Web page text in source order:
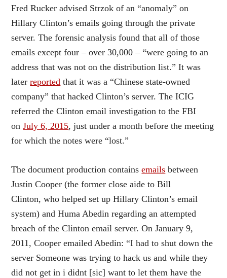
Fred Rucker advised Strzok of an “anomaly” on
Hillary Clinton’s emails going through the private
server. The forensic analysis found that all of those
emails except four – over 30,000 – “were going to an
address that was not on the distribution list.” It was
laterreported that it was a “Chinese state-owned
company” that hacked Clinton’s server. The ICIG
referred the Clinton email investigation to the FBI
onJuly 6, 2015, just under a month before the meeting
for which the notes were “lost.”
The document production containsemails between
Justin Cooper (the former close aide to Bill
Clinton, who helped set up Hillary Clinton’s email
system) and Huma Abedin regarding an attempted
breach of the Clinton email server. On January 9,
2011, Cooper emailed Abedin: “I had to shut down the
server Someone was trying to hack us and while they
did not get in i didnt [sic] want to let them have the